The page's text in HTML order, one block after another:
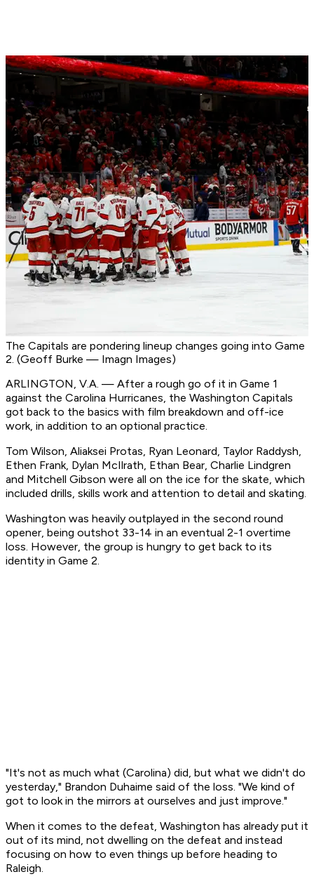
The Capitals are pondering lineup changes going into Game
2. (Geoff Burke — Imagn Images)
ARLINGTON, V.A. — After a rough go of it in Game 1
against the Carolina Hurricanes, the Washington Capitals
got back to the basics with film breakdown and off-ice
work, in addition to an optional practice.
Tom Wilson, Aliaksei Protas, Ryan Leonard, Taylor Raddysh,
Ethen Frank, Dylan McIlrath, Ethan Bear, Charlie Lindgren
and Mitchell Gibson were all on the ice for the skate, which
included drills, skills work and attention to detail and skating.
Washington was heavily outplayed in the second round
opener, being outshot 33-14 in an eventual 2-1 overtime
loss. However, the group is hungry to get back to its
identity in Game 2.
"It's not as much what (Carolina) did, but what we didn't do
yesterday," Brandon Duhaime said of the loss. "We kind of
got to look in the mirrors at ourselves and just improve."
When it comes to the defeat, Washington has already put it
out of its mind, not dwelling on the defeat and instead
focusing on how to even things up before heading to
Raleigh.